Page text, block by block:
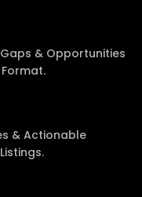
& Opportunities
Format.
& Actionable